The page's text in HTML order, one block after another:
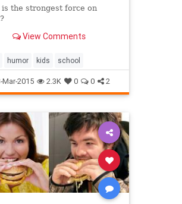
is the strongest force on
View Comments
humor kids school
2015 2.3K 0 0 2